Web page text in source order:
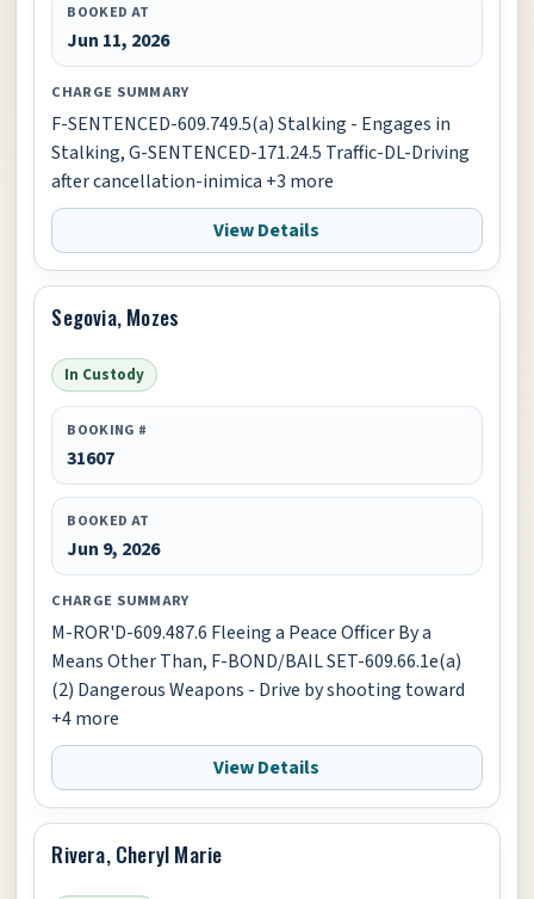
BOOKED AT
Jun 11, 2026
CHARGE SUMMARY
F-SENTENCED-609.749.5(a) Stalking - Engages in
Stalking, G-SENTENCED-171.24.5 Traffic-DL-Driving
after cancellation-inimica +3 more
View Details
Segovia, Mozes
In Custody
BOOKING #
31607
BOOKED AT
Jun 9, 2026
CHARGE SUMMARY
M-ROR'D-609.487.6 Fleeing a Peace Officer By a
Means Other Than, F-BOND/BAIL SET-609.66.1e(a)
(2) Dangerous Weapons - Drive by shooting toward
+4 more
View Details
Rivera, Cheryl Marie